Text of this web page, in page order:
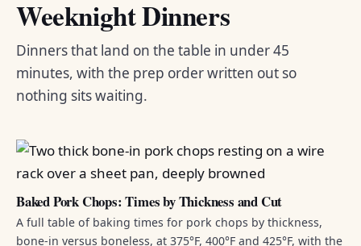
Weeknight Dinners
Dinners that land on the table in under 45
minutes, with the prep order written out so
nothing sits waiting.
Baked Pork Chops: Times by Thickness and Cut
A full table of baking times for pork chops by thickness,
bone-in versus boneless, at 375°F, 400°F and 425°F, with the